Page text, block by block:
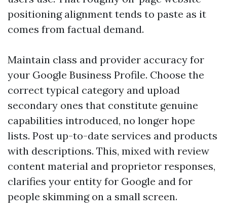
positioning alignment tends to paste as it
comes from factual demand.
Maintain class and provider accuracy for
your Google Business Profile. Choose the
correct typical category and upload
secondary ones that constitute genuine
capabilities introduced, no longer hope
lists. Post up-to-date services and products
with descriptions. This, mixed with review
content material and proprietor responses,
clarifies your entity for Google and for
people skimming on a small screen.